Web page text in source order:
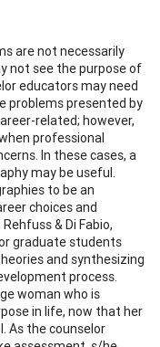
are not necessarily
not see the purpose of
educators may need
problems presented by
related; however,
professional
In these cases, a
may be useful.
to be an
choices and
& Di Fabio,
graduate students
and synthesizing
process.
woman who is
in life, now that her
As the counselor